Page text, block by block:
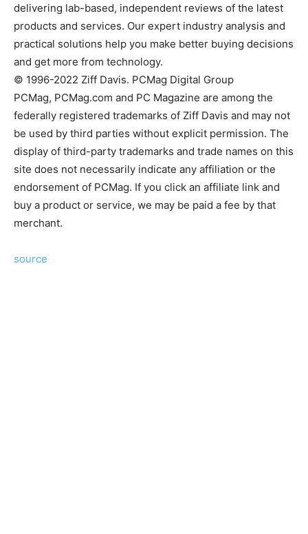
delivering lab-based, independent reviews of the latest
products and services. Our expert industry analysis and
practical solutions help you make better buying decisions
and get more from technology.
© 1996-2022 Ziff Davis. PCMag Digital Group
PCMag, PCMag.com and PC Magazine are among the
federally registered trademarks of Ziff Davis and may not
be used by third parties without explicit permission. The
display of third-party trademarks and trade names on this
site does not necessarily indicate any affiliation or the
endorsement of PCMag. If you click an affiliate link and
buy a product or service, we may be paid a fee by that
merchant.
source